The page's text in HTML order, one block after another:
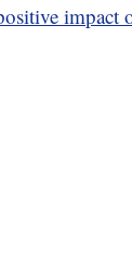
impact